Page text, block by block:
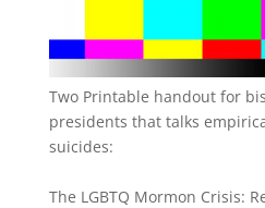
Two Printable handout for
presidents that talks
suicides:
The LGBTQ Mormon Crisis: